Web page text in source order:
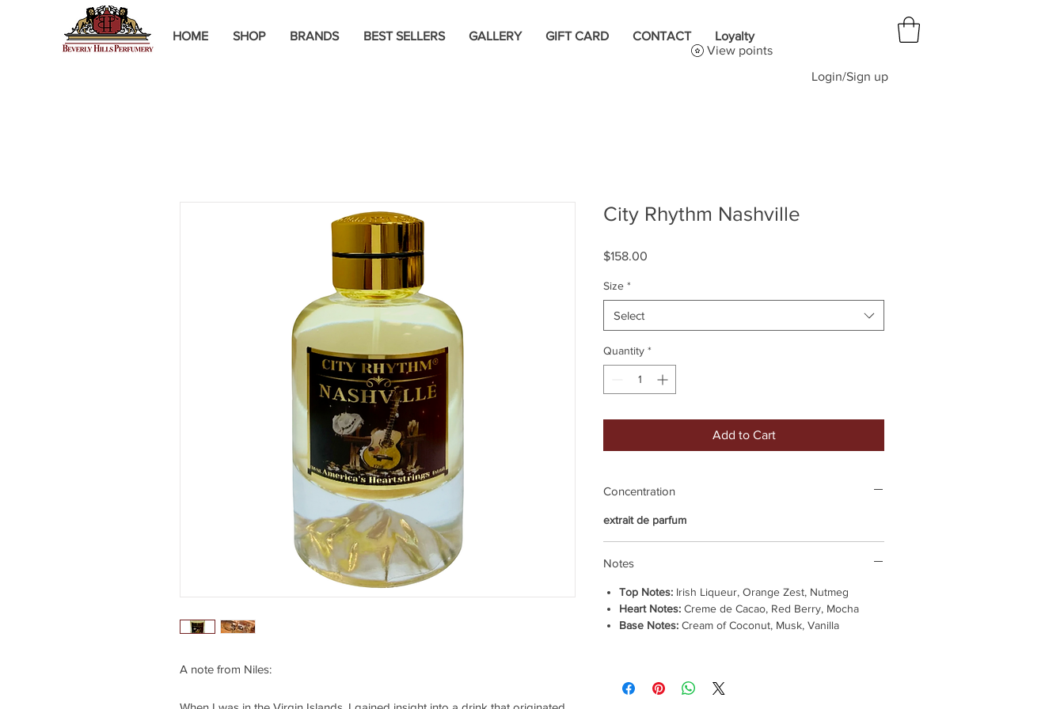
HOME SHOP BRANDS BEST SELLERS GALLERY GIFT CARD CONTACT
Loyalty
View points
Login/Sign up
A note from Niles:
City Rhythm Nashville
$158.00
Size *
Select
Quantity *
Add to Cart
Concentration
extrait de parfum
Notes
Top Notes: Irish Liqueur, Orange Zest, Nutmeg
Heart Notes: Creme de Cacao, Red Berry, Mocha
Base Notes: Cream of Coconut, Musk, Vanilla